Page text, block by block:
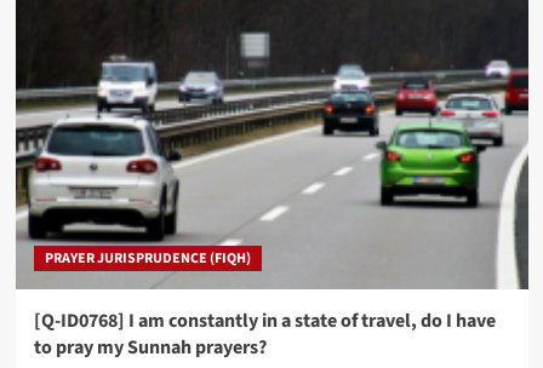
PRAYER JURISPRUDENCE (FIQH)
[Q-ID0768] I am constantly in a state of travel, do I have
to pray my Sunnah prayers?